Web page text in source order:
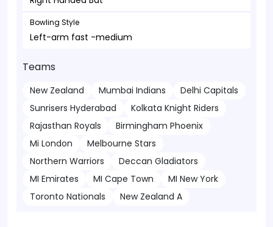
Bowling Style
Left-arm fast -medium
Teams
New Zealand Mumbai Indians
Delhi Capitals
Sunrisers Hyderabad
Kolkata Knight Riders
Rajasthan Royals
Birmingham Phoenix
Mi London
Melbourne Stars
Northern Warriors
Deccan Gladiators
MI Emirates
MI Cape Town
MI New York
Toronto Nationals
New Zealand A